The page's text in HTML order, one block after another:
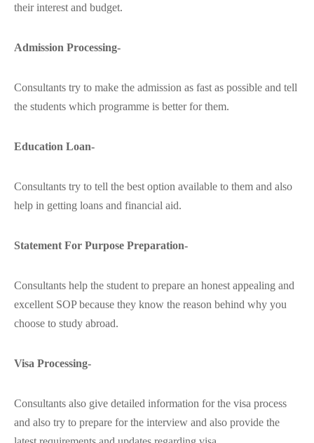
their interest and budget.
Admission Processing-
Consultants try to make the admission as fast as possible and tell
the students which programme is better for them.
Education Loan-
Consultants try to tell the best option available to them and also
help in getting loans and financial aid.
Statement For Purpose Preparation-
Consultants help the student to prepare an honest appealing and
excellent SOP because they know the reason behind why you
choose to study abroad.
Visa Processing-
Consultants also give detailed information for the visa process
and also try to prepare for the interview and also provide the